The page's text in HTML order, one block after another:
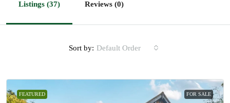
Listings (37) Reviews (0)
Sort by: Default Order
FEATURED FOR SALE